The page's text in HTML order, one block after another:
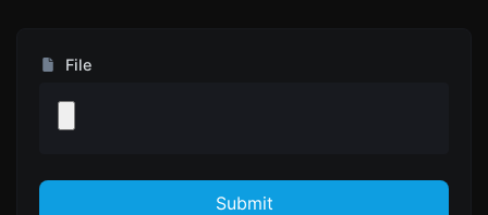
File
Submit